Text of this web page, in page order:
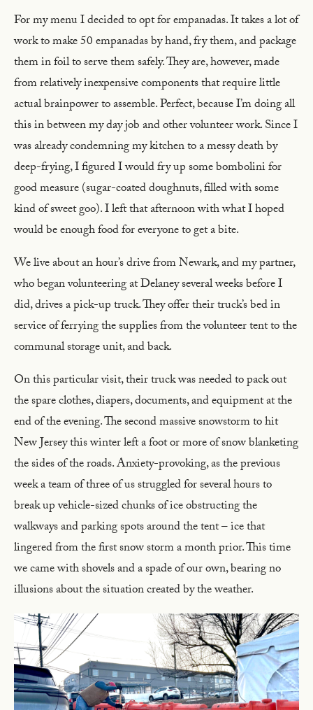
For my menu I decided to opt for empanadas. It takes a lot of
work to make 50 empanadas by hand, fry them, and package
them in foil to serve them safely. They are, however, made
from relatively inexpensive components that require little
actual brainpower to assemble. Perfect, because I’m doing all
this in between my day job and other volunteer work. Since I
was already condemning my kitchen to a messy death by
deep-frying, I figured I would fry up some bombolini for
good measure (sugar-coated doughnuts, filled with some
kind of sweet goo). I left that afternoon with what I hoped
would be enough food for everyone to get a bite.
We live about an hour’s drive from Newark, and my partner,
who began volunteering at Delaney several weeks before I
did, drives a pick-up truck. They offer their truck’s bed in
service of ferrying the supplies from the volunteer tent to the
communal storage unit, and back.
On this particular visit, their truck was needed to pack out
the spare clothes, diapers, documents, and equipment at the
end of the evening. The second massive snowstorm to hit
New Jersey this winter left a foot or more of snow blanketing
the sides of the roads. Anxiety-provoking, as the previous
week a team of three of us struggled for several hours to
break up vehicle-sized chunks of ice obstructing the
walkways and parking spots around the tent – ice that
lingered from the first snow storm a month prior. This time
we came with shovels and a spade of our own, bearing no
illusions about the situation created by the weather.